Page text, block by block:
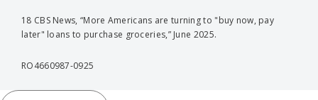
18 CBS News, “More Americans are turning to "buy now, pay
later" loans to purchase groceries,” June 2025.
RO4660987-0925